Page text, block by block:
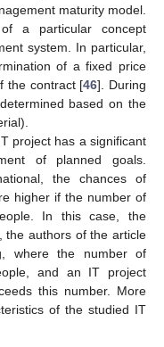
maturity model.
a particular concept
system. In particular,
of a fixed price
the contract [46]. During
based on the
project has a significant
of planned goals.
the chances of
higher if the number of
In this case, the
the authors of the article
where the number of
and an IT project
this number. More
of the studied IT